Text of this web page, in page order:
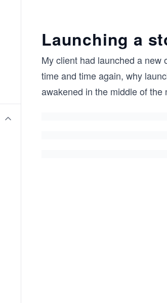
Launching a
My client had launched a new
time and time again, why
awakened in the middle of